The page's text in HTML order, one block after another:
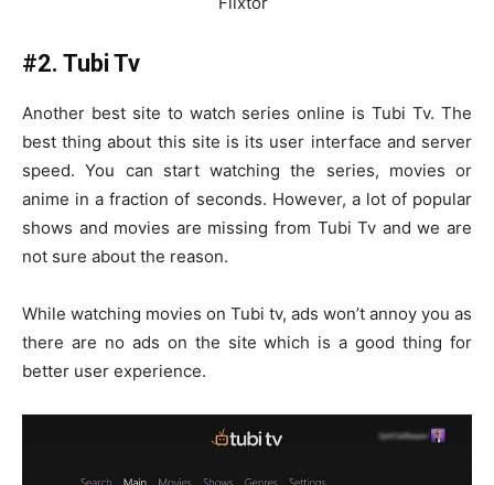
#2. Tubi Tv
Another best site to watch series online is Tubi Tv. The
best thing about this site is its user interface and server
speed. You can start watching the series, movies or
anime in a fraction of seconds. However, a lot of popular
shows and movies are missing from Tubi Tv and we are
not sure about the reason.
While watching movies on Tubi tv, ads won’t annoy you as
there are no ads on the site which is a good thing for
better user experience.